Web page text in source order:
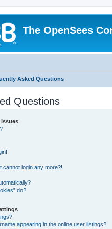
The OpenSees
Asked Questions
Questions
cannot login any more?!
do?
appearing in the online user listings?